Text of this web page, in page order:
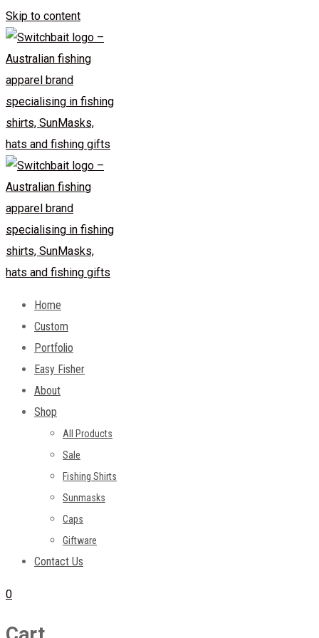
Skip to content
Home
Custom
Portfolio
Easy Fisher
About
Shop
All Products
Sale
Fishing Shirts
Sunmasks
Caps
Giftware
Contact Us
0